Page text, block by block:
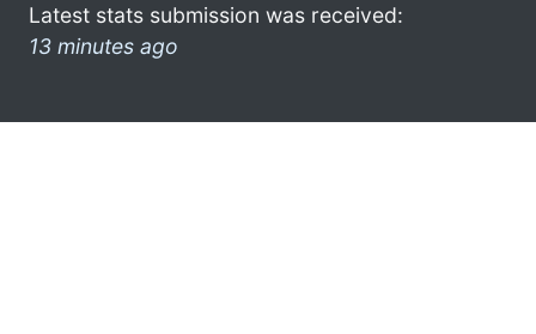
Latest stats submission was received:
13 minutes ago